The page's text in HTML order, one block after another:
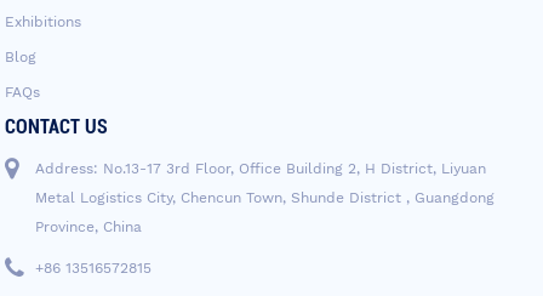
Exhibitions
Blog
FAQs
CONTACT US
Address: No.13-17 3rd Floor, Office Building 2, H District, Liyuan
Metal Logistics City, Chencun Town, Shunde District , Guangdong
Province, China
+86 13516572815